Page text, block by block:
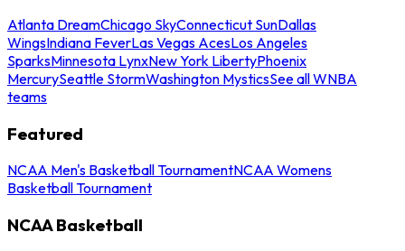
Atlanta DreamChicago SkyConnecticut SunDallas
WingsIndiana FeverLas Vegas AcesLos Angeles
SparksMinnesota LynxNew York LibertyPhoenix
MercurySeattle StormWashington MysticsSee all WNBA
teams
Featured
NCAA Men's Basketball TournamentNCAA Womens
Basketball Tournament
NCAA Basketball